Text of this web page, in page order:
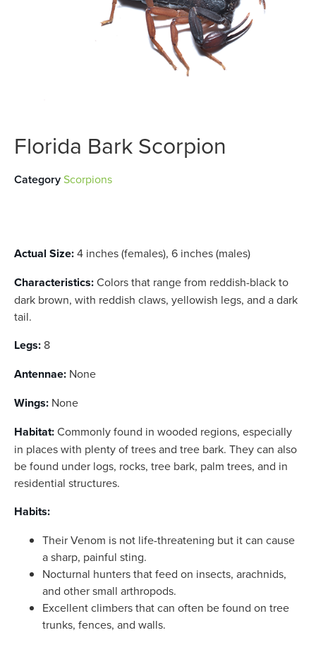
Florida Bark Scorpion
CategoryScorpions
Actual Size:4 inches (females), 6 inches (males)
Characteristics:Colors that range from reddish-black to
dark brown, with reddish claws, yellowish legs, and a dark
tail.
Legs: 8
Antennae: None
Wings: None
Habitat:Commonly found in wooded regions, especially
in places with plenty of trees and tree bark. They can also
be found under logs, rocks, tree bark, palm trees, and in
residential structures.
Habits:
Their Venom is not life-threatening but it can cause
a sharp, painful sting.
Nocturnal hunters that feed on insects, arachnids,
and other small arthropods.
Excellent climbers that can often be found on tree
trunks, fences, and walls.